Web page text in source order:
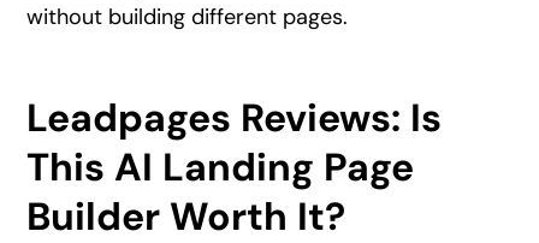
without building different pages.
Leadpages Reviews: Is
This AI Landing Page
Builder Worth It?